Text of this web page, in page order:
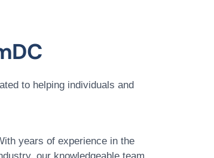
to helping individuals and
years of experience in the